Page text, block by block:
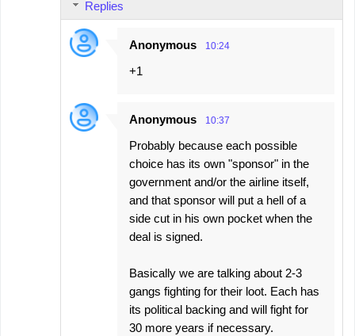
Replies
Anonymous 10:24
+1
Anonymous 10:37
Probably because each possible
choice has its own "sponsor" in the
government and/or the airline itself,
and that sponsor will put a hell of a
side cut in his own pocket when the
deal is signed.
Basically we are talking about 2-3
gangs fighting for their loot. Each has
its political backing and will fight for
30 more years if necessary.